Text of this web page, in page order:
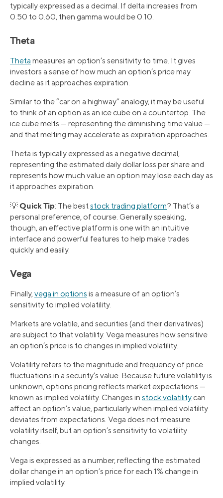
typically expressed as a decimal. If delta increases from
0.50 to 0.60, then gamma would be 0.10.
Theta
Theta measures an option’s sensitivity to time. It gives
investors a sense of how much an option’s price may
decline as it approaches expiration.
Similar to the “car on a highway” analogy, it may be useful
to think of an option as an ice cube on a countertop. The
ice cube melts — representing the diminishing time value —
and that melting may accelerate as expiration approaches.
Theta is typically expressed as a negative decimal,
representing the estimated daily dollar loss per share and
represents how much value an option may lose each day as
it approaches expiration.
💡Quick Tip: The beststock trading platform? That’s a
personal preference, of course. Generally speaking,
though, an effective platform is one with an intuitive
interface and powerful features to help make trades
quickly and easily.
Vega
Finally,vega in options is a measure of an option’s
sensitivity to implied volatility.
Markets are volatile, and securities (and their derivatives)
are subject to that volatility. Vega measures how sensitive
an option’s price is to changes in implied volatility.
Volatility refers to the magnitude and frequency of price
fluctuations in a security’s value. Because future volatility is
unknown, options pricing reflects market expectations —
known as implied volatility. Changes in stock volatility can
affect an option’s value, particularly when implied volatility
deviates from expectations. Vega does not measure
volatility itself, but an option’s sensitivity to volatility
changes.
Vega is expressed as a number, reflecting the estimated
dollar change in an option’s price for each 1% change in
implied volatility.